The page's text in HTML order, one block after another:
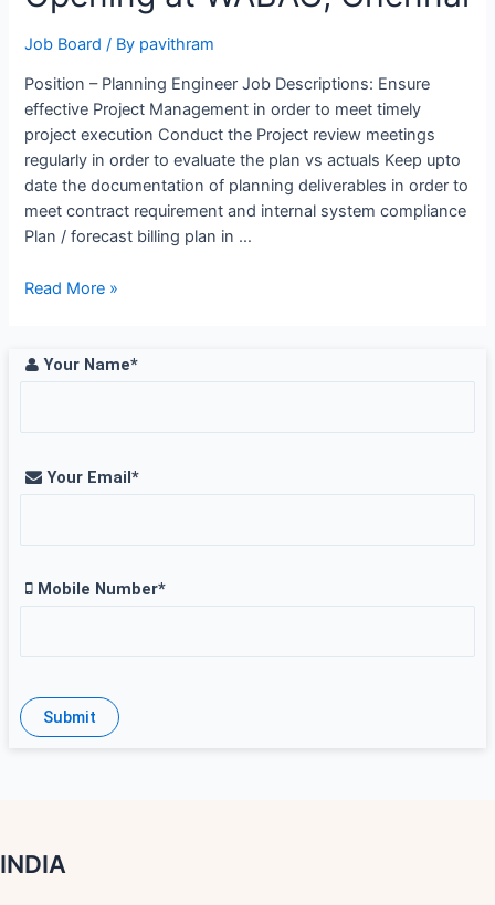
Your Name*
Your Email*
Mobile Number*
NHC,
Saudi
Job Board / By pavithram
Position – Planning Engineer Job Descriptions: Ensure
effective Project Management in order to meet timely
project execution Conduct the Project review meetings
regularly in order to evaluate the plan vs actuals Keep upto
date the documentation of planning deliverables in order to
meet contract requirement and internal system compliance
Plan / forecast billing plan in …
Planning
Opening
Read More »
INDIA